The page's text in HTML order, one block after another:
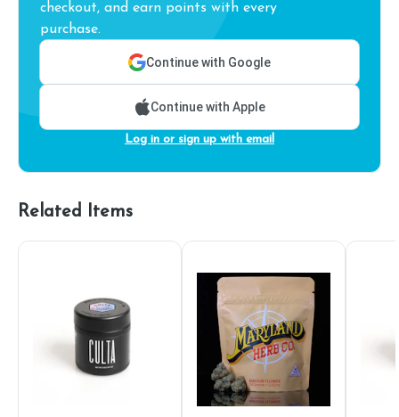
checkout, and earn points with every
purchase.
Continue with Google
Continue with Apple
Log in or sign up with email
Related Items